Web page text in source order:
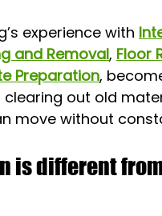
experience with
and Removal, Floor
Preparation,
out old
move without
is different